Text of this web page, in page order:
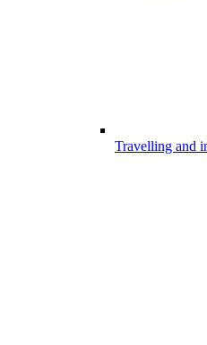
Travelling and